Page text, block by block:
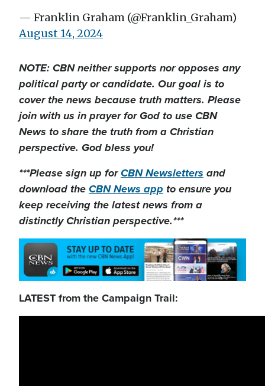
— Franklin Graham (@Franklin_Graham)
August 14, 2024
NOTE: CBN neither supports nor opposes any
political party or candidate. Our goal is to
cover the news because truth matters. Please
join with us in prayer for God to use CBN
News to share the truth from a Christian
perspective. God bless you!
***Please sign up forCBN Newsletters and
download theCBN News app to ensure you
keep receiving the latest news from a
distinctly Christian perspective.***
LATEST from the Campaign Trail: